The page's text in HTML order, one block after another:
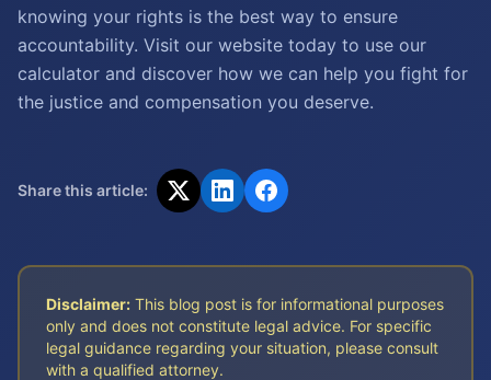
knowing your rights is the best way to ensure
accountability. Visit our website today to use our
calculator and discover how we can help you fight for
the justice and compensation you deserve.
Share this article:
Disclaimer: This blog post is for informational purposes
only and does not constitute legal advice. For specific
legal guidance regarding your situation, please consult
with a qualified attorney.